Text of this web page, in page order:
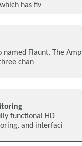
has fiv
named Flaunt, The Amp
chan
functional HD
and interfaci